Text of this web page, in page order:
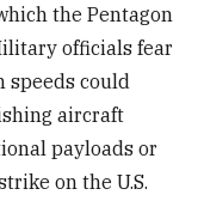
the Pentagon
officials fear
speeds could
aircraft
payloads or
on the U.S.